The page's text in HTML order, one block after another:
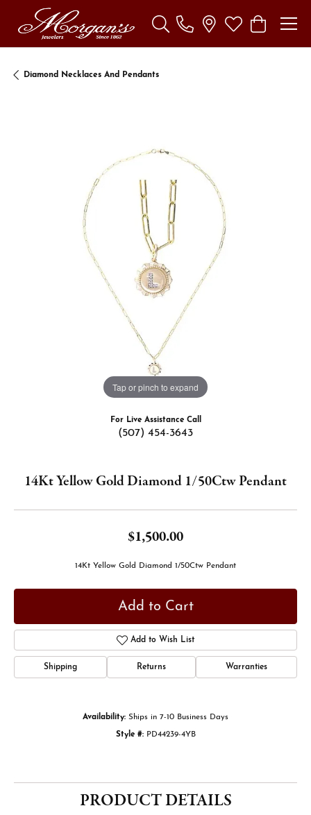
Toggle Search Menu
Toggle My
Toggle
Diamond Necklaces And Pendants
Tap or pinch to expand
For Live Assistance Call
(507) 454-3643
14Kt Yellow Gold Diamond 1/50Ctw Pendant
$1,500.00
14Kt Yellow Gold Diamond 1/50Ctw Pendant
Add to Cart
Add to Wish List
Shipping Returns Warranties
Availability: Ships in 7-10 Business Days
Style #: PD44239-4YB
PRODUCT DETAILS